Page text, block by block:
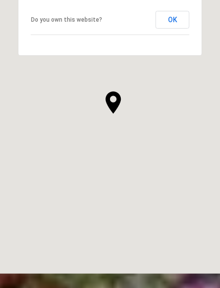
Do you own this website? OK